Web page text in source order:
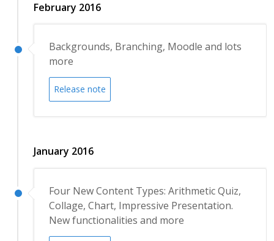
February 2016
Backgrounds, Branching, Moodle and lots
more
Release note
January 2016
Four New Content Types: Arithmetic Quiz,
Collage, Chart, Impressive Presentation.
New functionalities and more